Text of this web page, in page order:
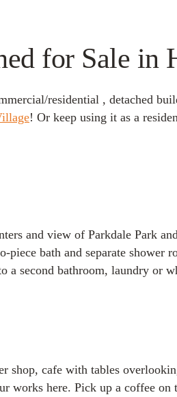
for Sale
residential , detached
! Or keep using it as a
and view of Parkdale Park
piece bath and separate
a second bathroom, laundry or
cafe with tables
works here. Pick up a coffee